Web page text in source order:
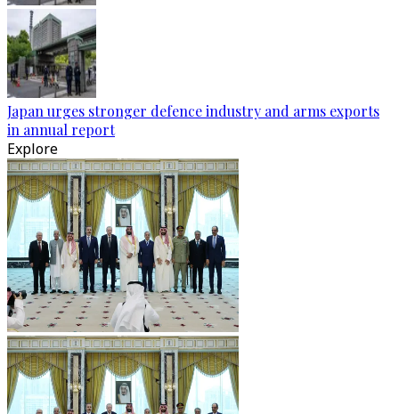
Japan urges stronger defence industry and arms exports
in annual report
Explore